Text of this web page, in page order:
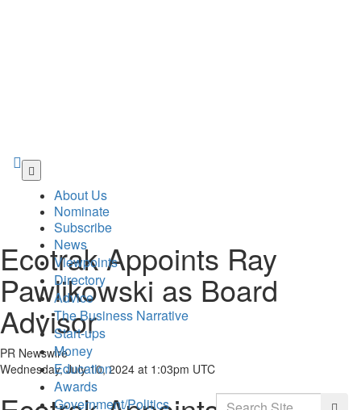
Ecotrak Appoints Ray
Pawlikowski as Board
Advisor
PR Newswire
Wednesday, July 10, 2024 at 1:03pm UTC
Skip
About Us
Nominate
Subscribe
News
Viewpoints
Directory
Advice
The Business Narrative
Start-ups
Money
Education
Awards
Government/Politics
Search